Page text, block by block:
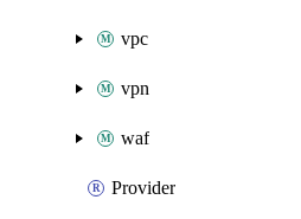
vpc
vpn
waf
Provider